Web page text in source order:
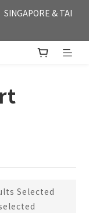
PURCHASE OF
SINGAPORE & TAI
PURCHASE OF
Selected